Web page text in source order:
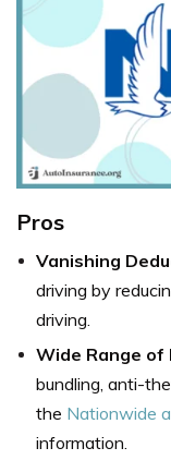
Pros
Vanishing
driving by
driving.
Wide Range of
bundling, anti-
the Nationwide
information.